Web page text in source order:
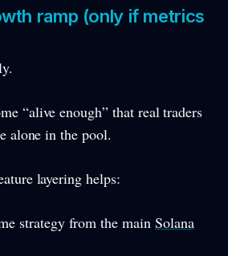
ramp (only if metrics
“alive enough” that real traders
alone in the pool.
layering helps:
strategy from the main Solana